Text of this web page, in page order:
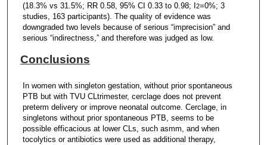
(18.3% vs 31.5%; RR 0.58, 95% CI 0.33 to 0.98; I 2=0%; 3
studies, 163 participants). The quality of evidence was
downgraded two levels because of serious “imprecision” and
serious “indirectness,” and therefore was judged as low.
Conclusions
In women with singleton gestation, without prior spontaneous
PTB but with TVU CLtrimester, cerclage does not prevent
preterm delivery or improve neonatal outcome. Cerclage, in
singletons without prior spontaneous PTB, seems to be
possible efficacious at lower CLs, such asmm, and when
tocolytics or antibiotics were used as additional therapy,